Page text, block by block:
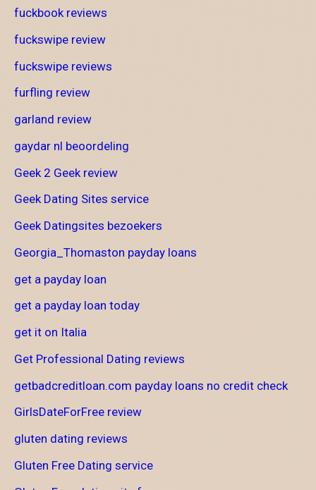
fuckbook reviews
fuckswipe review
fuckswipe reviews
furfling review
garland review
gaydar nl beoordeling
Geek 2 Geek review
Geek Dating Sites service
Geek Datingsites bezoekers
Georgia_Thomaston payday loans
get a payday loan
get a payday loan today
get it on Italia
Get Professional Dating reviews
getbadcreditloan.com payday loans no credit check
GirlsDateForFree review
gluten dating reviews
Gluten Free Dating service